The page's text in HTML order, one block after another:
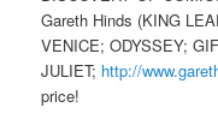
Gareth Hinds (KING
VENICE; ODYSSEY;
JULIET; http://
price!